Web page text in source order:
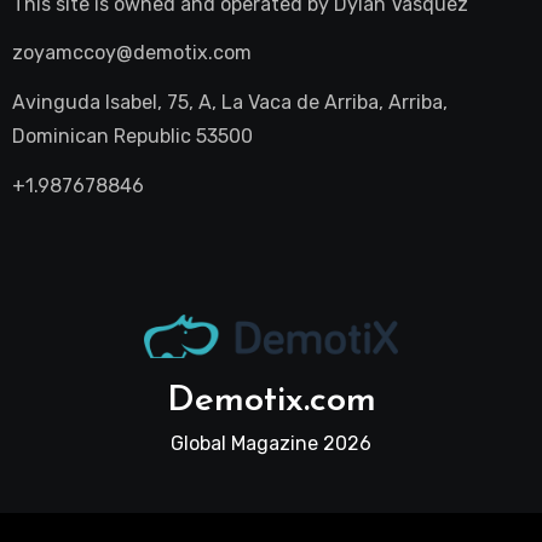
zoyamccoy@demotix.com
Avinguda Isabel, 75, A, La Vaca de Arriba, Arriba,
Dominican Republic 53500
+1.987678846
Demotix.com
Global Magazine 2026